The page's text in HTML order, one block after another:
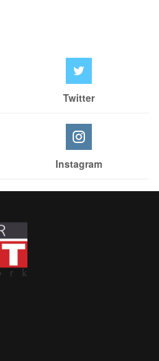
Twitter
Instagram